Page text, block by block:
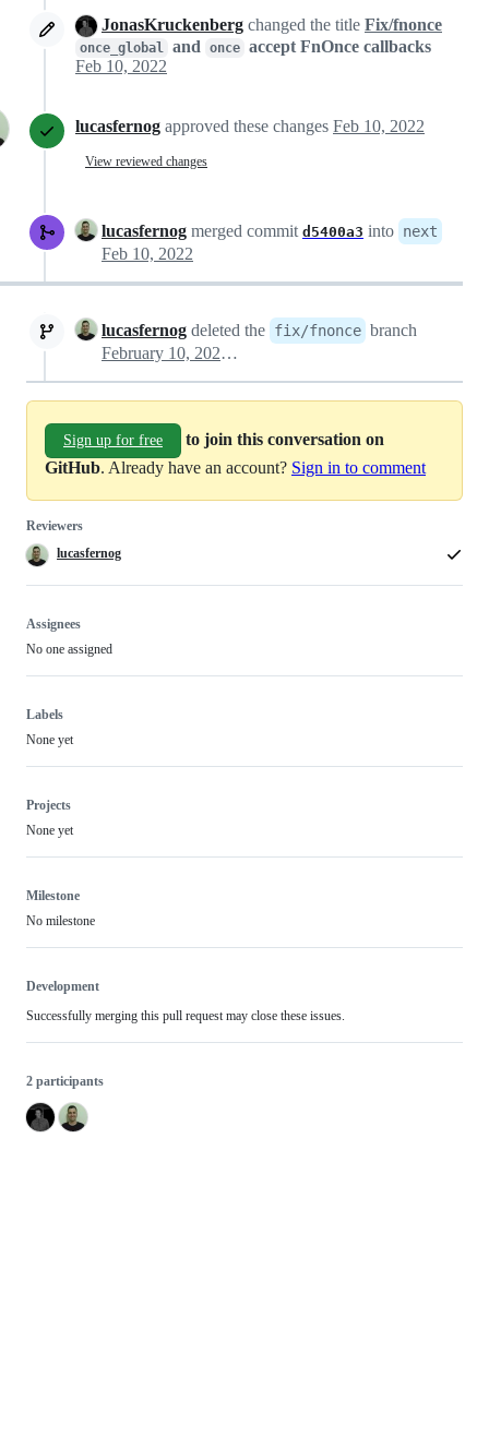
JonasKruckenberg changed the title Fix/fnonce
once_global and once accept FnOnce callbacks
Feb 10, 2022
lucasfernog approved these changes Feb 10, 2022
View reviewed changes
lucasfernog merged commit d5400a3 into next
Feb 10, 2022
lucasfernog deleted the fix/fnonce branch
February 10, 2022 14:29
Sign up for free
to join this conversation on
GitHub. Already have an account? Sign in to comment
Reviewers
lucasfernog
Assignees
No one assigned
Labels
None yet
Projects
None yet
Milestone
No milestone
Development
Successfully merging this pull request may close these issues.
2 participants